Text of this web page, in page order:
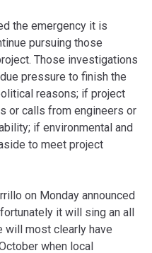
the emergency it is
pursuing those
Those investigations
pressure to finish the
reasons; if project
or calls from engineers or
if environmental and
to meet project
on Monday announced
it will sing an all
will most clearly have
when local